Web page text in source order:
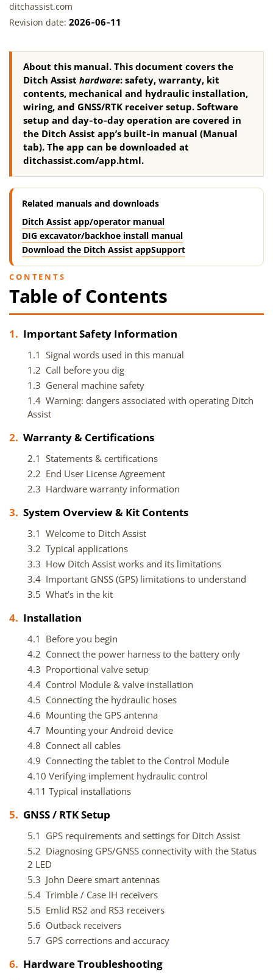
ditchassist.com
Revision date: 2026‑06‑11
About this manual. This document covers the
Ditch Assist hardware: safety, warranty, kit
contents, mechanical and hydraulic installation,
wiring, and GNSS/RTK receiver setup. Software
setup and day‑to‑day operation are covered in
the Ditch Assist app’s built‑in manual (Manual
tab). The app can be downloaded at
ditchassist.com/app.html.
Related manuals and downloads
Ditch Assist app/operator manual
DIG excavator/backhoe install manual
Download the Ditch Assist appSupport
CONTENTS
Table of Contents
1. Important Safety Information
1.1 Signal words used in this manual
1.2 Call before you dig
1.3 General machine safety
1.4 Warning: dangers associated with operating Ditch
Assist
2. Warranty & Certifications
2.1 Statements & certifications
2.2 End User License Agreement
2.3 Hardware warranty information
3. System Overview & Kit Contents
3.1 Welcome to Ditch Assist
3.2 Typical applications
3.3 How Ditch Assist works and its limitations
3.4 Important GNSS (GPS) limitations to understand
3.5 What’s in the kit
4. Installation
4.1 Before you begin
4.2 Connect the power harness to the battery only
4.3 Proportional valve setup
4.4 Control Module & valve installation
4.5 Connecting the hydraulic hoses
4.6 Mounting the GPS antenna
4.7 Mounting your Android device
4.8 Connect all cables
4.9 Connecting the tablet to the Control Module
4.10 Verifying implement hydraulic control
4.11 Typical installations
5. GNSS / RTK Setup
5.1 GPS requirements and settings for Ditch Assist
5.2 Diagnosing GPS/GNSS connectivity with the Status
2 LED
5.3 John Deere smart antennas
5.4 Trimble / Case IH receivers
5.5 Emlid RS2 and RS3 receivers
5.6 Outback receivers
5.7 GPS corrections and accuracy
6. Hardware Troubleshooting